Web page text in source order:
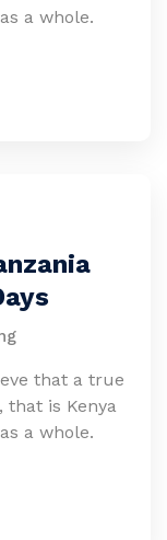
a whole.
that a true
that is Kenya
a whole.